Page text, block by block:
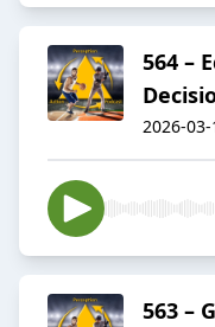
564 –
2026-
563 –